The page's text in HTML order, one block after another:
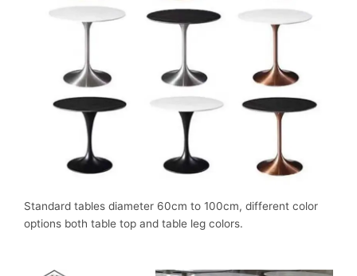
Standard tables diameter 60cm to 100cm, different color
options both table top and table leg colors.